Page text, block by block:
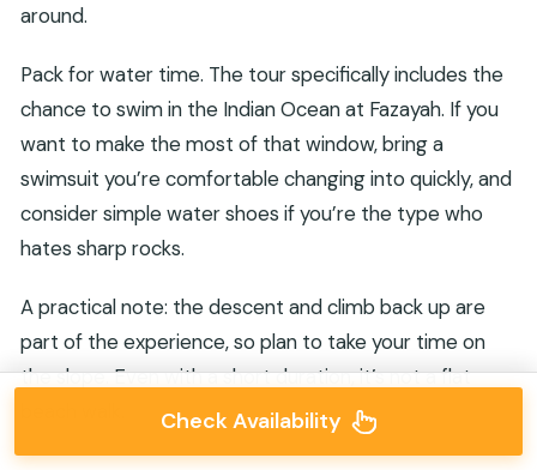
around.
Pack for water time. The tour specifically includes the
chance to swim in the Indian Ocean at Fazayah. If you
want to make the most of that window, bring a
swimsuit you’re comfortable changing into quickly, and
consider simple water shoes if you’re the type who
hates sharp rocks.
A practical note: the descent and climb back up are
part of the experience, so plan to take your time on
the slope. Even with a short duration, it’s not a flat
Check Availability